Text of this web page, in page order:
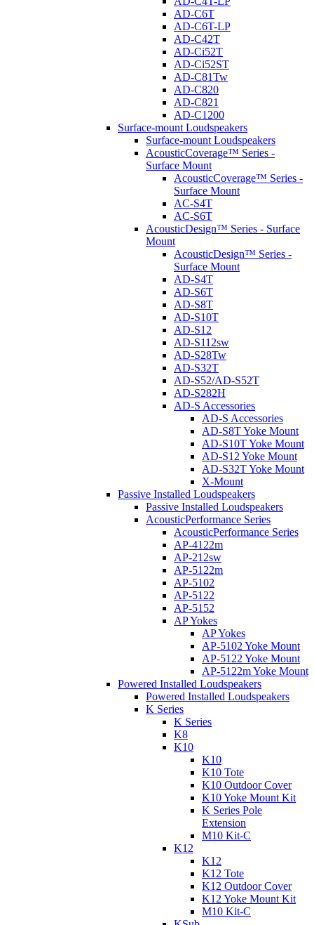
AD-C6T
AD-C6T-LP
AD-C42T
AD-Ci52T
AD-Ci52ST
AD-C81Tw
AD-C820
AD-C821
AD-C1200
Surface-mount Loudspeakers
Surface-mount Loudspeakers
AcousticCoverage™ Series -
Surface Mount
AcousticCoverage™ Series -
Surface Mount
AC-S4T
AC-S6T
AcousticDesign™ Series - Surface
Mount
AcousticDesign™ Series -
Surface Mount
AD-S4T
AD-S6T
AD-S8T
AD-S10T
AD-S12
AD-S112sw
AD-S28Tw
AD-S32T
AD-S52/AD-S52T
AD-S282H
AD-S Accessories
AD-S Accessories
AD-S8T Yoke Mount
AD-S10T Yoke Mount
AD-S12 Yoke Mount
AD-S32T Yoke Mount
X-Mount
Passive Installed Loudspeakers
Passive Installed Loudspeakers
AcousticPerformance Series
AcousticPerformance Series
AP-4122m
AP-212sw
AP-5122m
AP-5102
AP-5122
AP-5152
AP Yokes
AP Yokes
AP-5102 Yoke Mount
AP-5122 Yoke Mount
AP-5122m Yoke Mount
Powered Installed Loudspeakers
Powered Installed Loudspeakers
K Series
K Series
K8
K10
K10
K10 Tote
K10 Outdoor Cover
K10 Yoke Mount Kit
K Series Pole
Extension
M10 Kit-C
K12
K12
K12 Tote
K12 Outdoor Cover
K12 Yoke Mount Kit
M10 Kit-C